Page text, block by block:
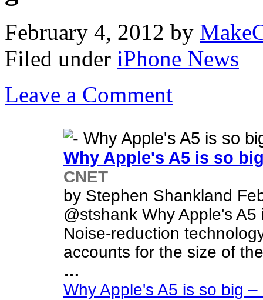
February 4, 2012 by
Filed under iPhone News
Leave a Comment
Why Apple's A5 is so
CNET
by Stephen Shankland
@stshank Why Apple's
Noise-reduction
accounts for the size of
…
Why Apple's A5 is so big